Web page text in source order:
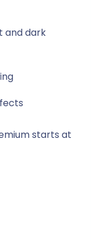
and dark
starts at